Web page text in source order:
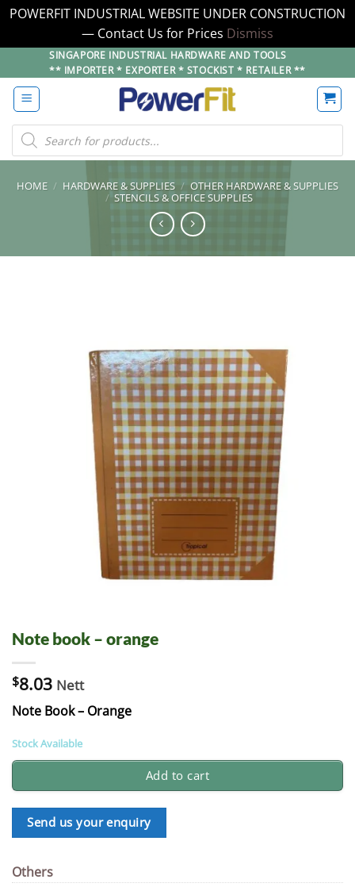
POWERFIT INDUSTRIAL WEBSITE UNDER CONSTRUCTION
— Contact Us for Prices Dismiss
to
content
SINGAPORE INDUSTRIAL HARDWARE AND TOOLS
** IMPORTER * EXPORTER * STOCKIST * RETAILER **
Products
search
HOME / HARDWARE & SUPPLIES / OTHER HARDWARE & SUPPLIES
/ STENCILS & OFFICE SUPPLIES
Note book – orange
$8.03 Nett
Note Book – Orange
Stock Available
Add to cart
Send us your enquiry
Others